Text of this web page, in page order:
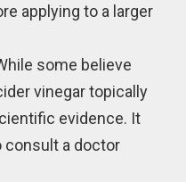
applying to a larger
some believe
vinegar topically
evidence. It
consult a doctor